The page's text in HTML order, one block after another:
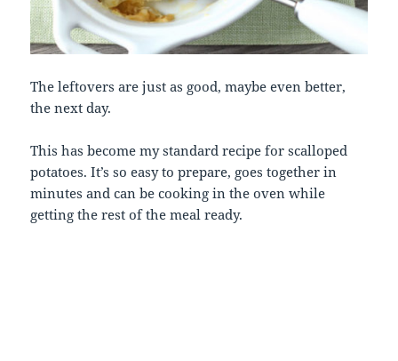
The leftovers are just as good, maybe even better,
the next day.
This has become my standard recipe for scalloped
potatoes. It’s so easy to prepare, goes together in
minutes and can be cooking in the oven while
getting the rest of the meal ready.